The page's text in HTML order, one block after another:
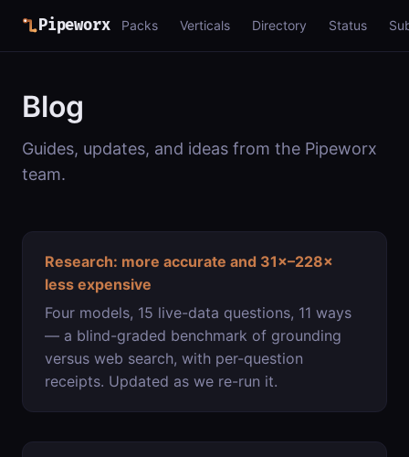
Pipeworx Packs Verticals Directory Status
Blog
Guides, updates, and ideas from the Pipeworx
team.
Research: more accurate and 31×–228×
less expensive
Four models, 15 live-data questions, 11 ways
— a blind-graded benchmark of grounding
versus web search, with per-question
receipts. Updated as we re-run it.